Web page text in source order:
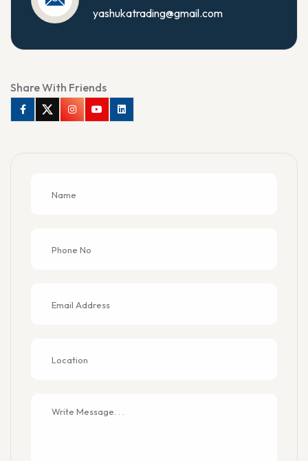
yashukatrading@gmail.com
Share With Friends
FacebookTwitterInstagramYoutubeLinkedin